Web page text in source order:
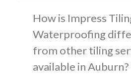
How is Impress
Waterproofing
from other tiling
available in Auburn?